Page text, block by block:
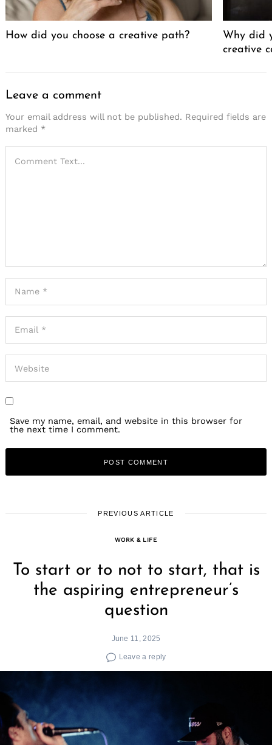
How did you choose a creative path?
Why did
creative
Leave a comment
Your email address will not be published. Required fields are
marked *
Save my name, email, and website in this browser for
the next time I comment.
PREVIOUS ARTICLE
WORK & LIFE
To start or to not to start, that is
the aspiring entrepreneur’s
question
June 11, 2025
Leave a reply